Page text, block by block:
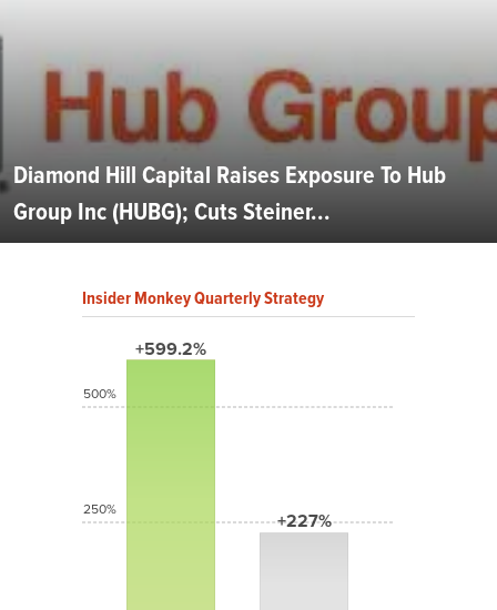
Diamond Hill Capital Raises Exposure To Hub
Group Inc (HUBG); Cuts Steiner...
Insider Monkey Quarterly Strategy
+599.2%
+227%
500%
250%